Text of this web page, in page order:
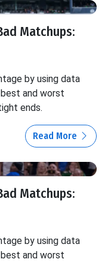
Matchups:
by using data
and worst
ends.
Read More
Matchups:
by using data
and worst